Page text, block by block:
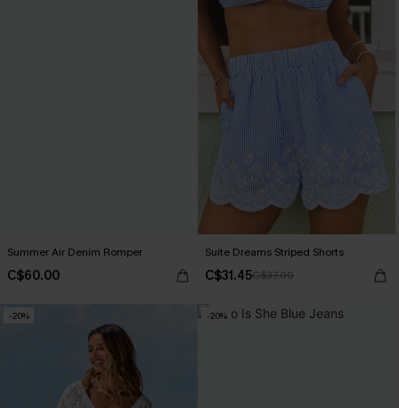
Summer Air Denim Romper
C$60.00
Suite Dreams Striped Shorts
C$31.45C$37.00
-20% -20%